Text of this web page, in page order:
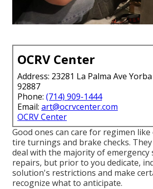
OCRV Center
Address: 23281 La Palma Ave
92887
Phone: (714) 909-1444
Email: art@ocrvcenter.com
OCRV Center
Good ones can care for regimen
tire turnings and brake checks.
deal with the majority of emergency
repairs, but prior to you dedicate,
solution's restrictions and make
recognize what to anticipate.